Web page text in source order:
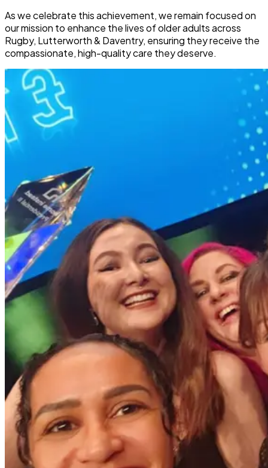
As we celebrate this achievement, we remain focused on
our mission to enhance the lives of older adults across
Rugby, Lutterworth & Daventry, ensuring they receive the
compassionate, high-quality care they deserve.